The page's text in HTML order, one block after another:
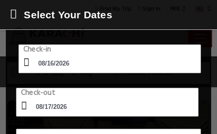
16 Aug - 17 Aug 1 Room, 1 Guest
Select Your Dates
Check-in
Check-out